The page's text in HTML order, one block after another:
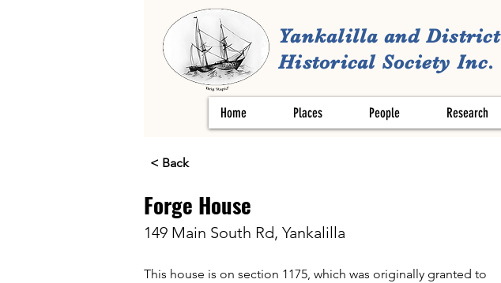
Yankalilla and District
Historical Society Inc.
Home Places People Research
< Back
Forge House
149 Main South Rd, Yankalilla
This house is on section 1175, which was originally granted to